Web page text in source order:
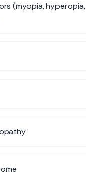
(myopia, hyperopia,